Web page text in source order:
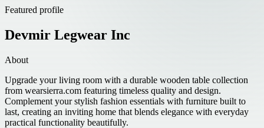
Featured profile
Devmir Legwear Inc
About
Upgrade your living room with a durable wooden table collection
from wearsierra.com featuring timeless quality and design.
Complement your stylish fashion essentials with furniture built to
last, creating an inviting home that blends elegance with everyday
practical functionality beautifully.